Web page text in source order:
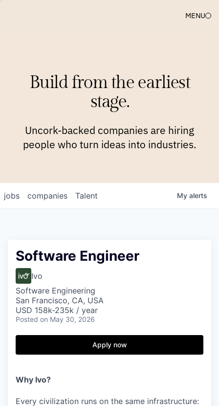
MENU
Build from the earliest
stage.
Uncork-backed companies are hiring
people who turn ideas into industries.
jobs companies Talent My alerts
Software Engineer
Ivo
Software Engineering
San Francisco, CA, USA
USD 158k-235k / year
Posted on May 30, 2026
Apply now
Why Ivo?
Every civilization runs on the same infrastructure: